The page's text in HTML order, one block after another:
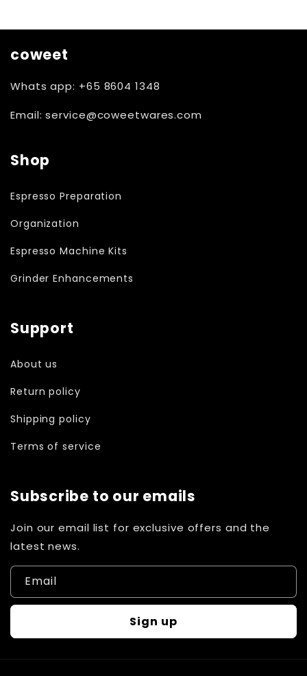
coweet
Whats app: +65 8604 1348
Email: service@coweetwares.com
Shop
Espresso Preparation
Organization
Espresso Machine Kits
Grinder Enhancements
Support
About us
Return policy
Shipping policy
Terms of service
Subscribe to our emails
Join our email list for exclusive offers and the
latest news.
Email
Sign up